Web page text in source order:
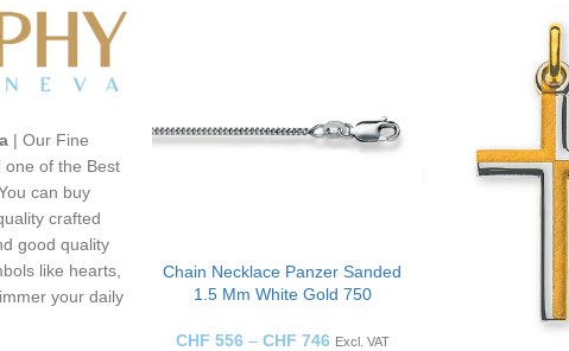
| Our Fine
one of the Best
can buy
crafted
good quality
like hearts,
your daily
Chain Necklace Panzer Sanded
1.5 Mm White Gold 750
CHF 556 – CHF 746 Excl. VAT